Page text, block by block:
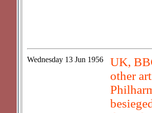
Wednesday 13 Jun 1956
UK,
other